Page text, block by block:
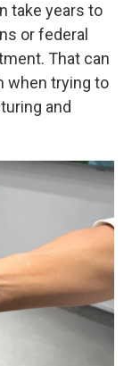
take years to
or federal
That can
when trying to
and